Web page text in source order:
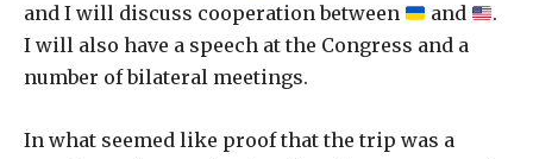
and I will discuss cooperation between
and
.
I will also have a speech at the Congress and a
number of bilateral meetings.
In what seemed like proof that the trip was a